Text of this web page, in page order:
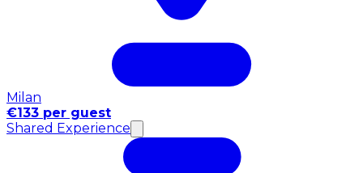
Milan
€133 per guest
Shared Experience